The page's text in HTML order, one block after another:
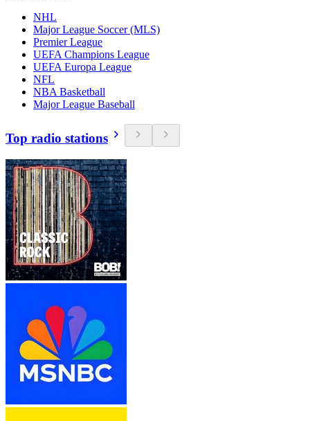
NHL
Major League Soccer (MLS)
Premier League
UEFA Champions League
UEFA Europa League
NFL
NBA Basketball
Major League Baseball
Top radio stations